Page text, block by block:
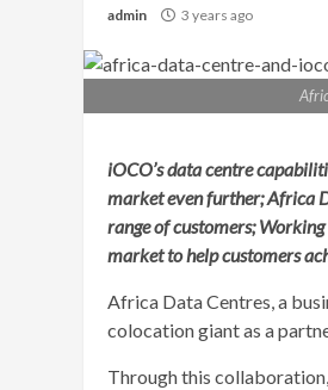
admin 3 years ago
iOCO’s data centre
market even further; Africa
range of customers;
market to help customers
Africa Data Centres, a
colocation giant as a
Through this